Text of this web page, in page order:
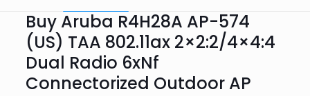
Buy Aruba R4H28A AP-574
(US) TAA 802.11ax 2×2:2/4×4:4
Dual Radio 6xNf
Connectorized Outdoor AP